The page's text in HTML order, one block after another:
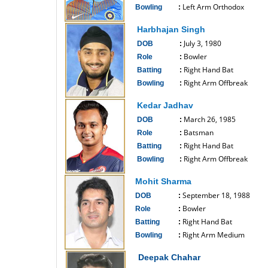
Bowling : Left Arm Orthodox
Harbhajan Singh
DOB : July 3, 1980
Role : Bowler
Batting : Right Hand Bat
Bowling : Right Arm Offbreak
Kedar Jadhav
DOB : March 26, 1985
Role : Batsman
Batting : Right Hand Bat
Bowling : Right Arm Offbreak
Mohit Sharma
DOB : September 18, 1988
Role : Bowler
Batting : Right Hand Bat
Bowling : Right Arm Medium
Deepak Chahar